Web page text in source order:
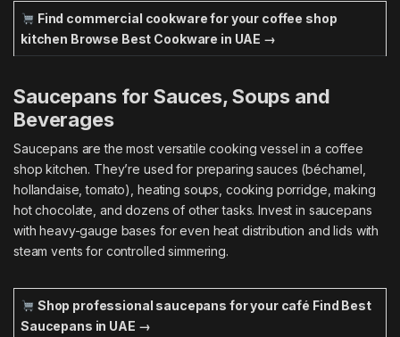
Find commercial cookware for your coffee shop
kitchen Browse Best Cookware in UAE →
Saucepans for Sauces, Soups and
Beverages
Saucepans are the most versatile cooking vessel in a coffee
shop kitchen. They’re used for preparing sauces (béchamel,
hollandaise, tomato), heating soups, cooking porridge, making
hot chocolate, and dozens of other tasks. Invest in saucepans
with heavy-gauge bases for even heat distribution and lids with
steam vents for controlled simmering.
Shop professional saucepans for your café Find Best
Saucepans in UAE →